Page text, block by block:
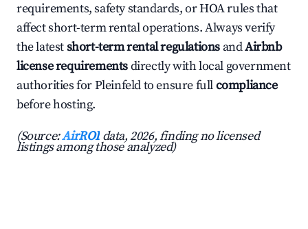
requirements, safety standards, or HOA rules that
affect short-term rental operations. Always verify
the latestshort-term rental regulations andAirbnb
license requirementsdirectly with local government
authorities for Pleinfeld to ensure fullcompliance
before hosting.
(Source:AirROI data, 2026, finding no licensed
listings among those analyzed)